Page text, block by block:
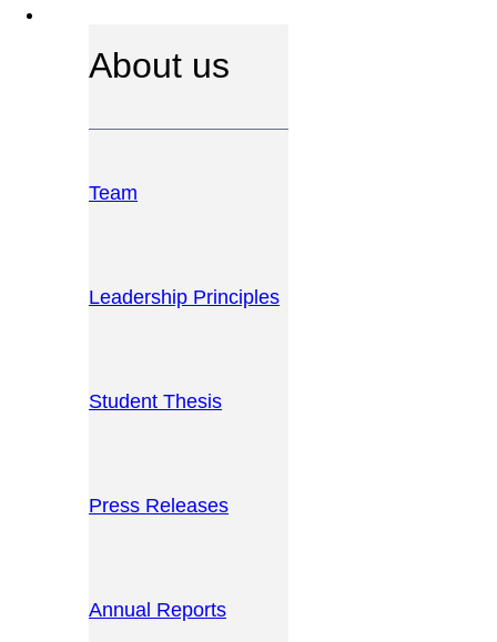
About us
Team
Leadership Principles
Student Thesis
Press Releases
Annual Reports